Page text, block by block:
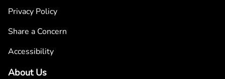
Privacy Policy
Share a Concern
Accessibility
About Us